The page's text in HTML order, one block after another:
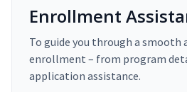
Enrollment
To guide you through a smooth
enrollment – from program
application assistance.